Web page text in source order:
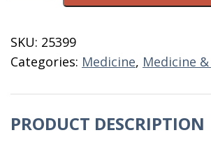
SKU: 25399
Categories: Medicine, Medicine
PRODUCT DESCRIPTION